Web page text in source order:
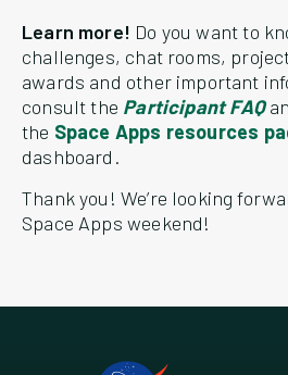
Learn more! Do you want to
challenges, chat rooms,
awards and other important
consult the Participant FAQ
the Space Apps resources
dashboard.
Thank you! We’re looking
Space Apps weekend!